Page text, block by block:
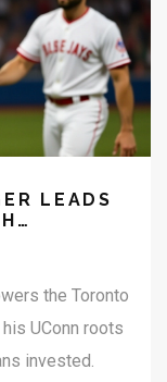
LEADS
the Toronto
UConn roots
invested.